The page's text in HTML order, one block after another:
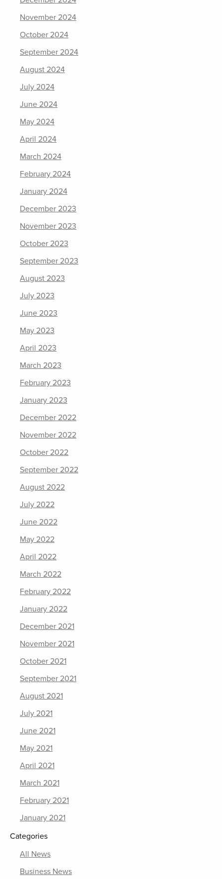
November 2024
October 2024
September 2024
August 2024
July 2024
June 2024
May 2024
April 2024
March 2024
February 2024
January 2024
December 2023
November 2023
October 2023
September 2023
August 2023
July 2023
June 2023
May 2023
April 2023
March 2023
February 2023
January 2023
December 2022
November 2022
October 2022
September 2022
August 2022
July 2022
June 2022
May 2022
April 2022
March 2022
February 2022
January 2022
December 2021
November 2021
October 2021
September 2021
August 2021
July 2021
June 2021
May 2021
April 2021
March 2021
February 2021
January 2021
Categories
All News
Business News